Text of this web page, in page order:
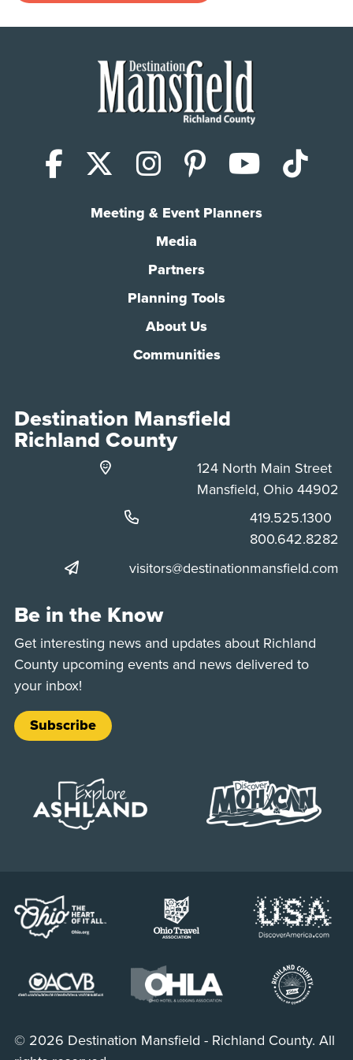
Facebook
X (Twitter)
Instagram
Pinterest
Meeting & Event Planners
Media
Partners
Planning Tools
About Us
Communities
Destination Mansfield
Richland County
124 North Main Street
Mansfield, Ohio 44902
Phone:
419.525.1300
Phone:
800.642.8282
visitors@destinationmansfield.com
Be in the Know
Get interesting news and updates about Richland
County upcoming events and news delivered to
your inbox!
Subscribe
© 2026 Destination Mansfield - Richland County. All